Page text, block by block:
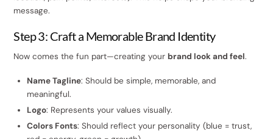
message.
Step 3: Craft a Memorable Brand Identity
Now comes the fun part—creating your brand look and feel.
Name Tagline: Should be simple, memorable, and
meaningful.
Logo: Represents your values visually.
Colors Fonts: Should reflect your personality (blue = trust,